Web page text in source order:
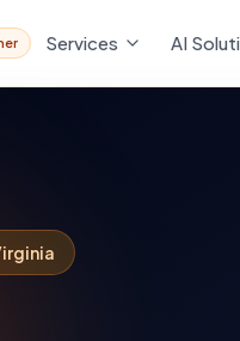
Services AI